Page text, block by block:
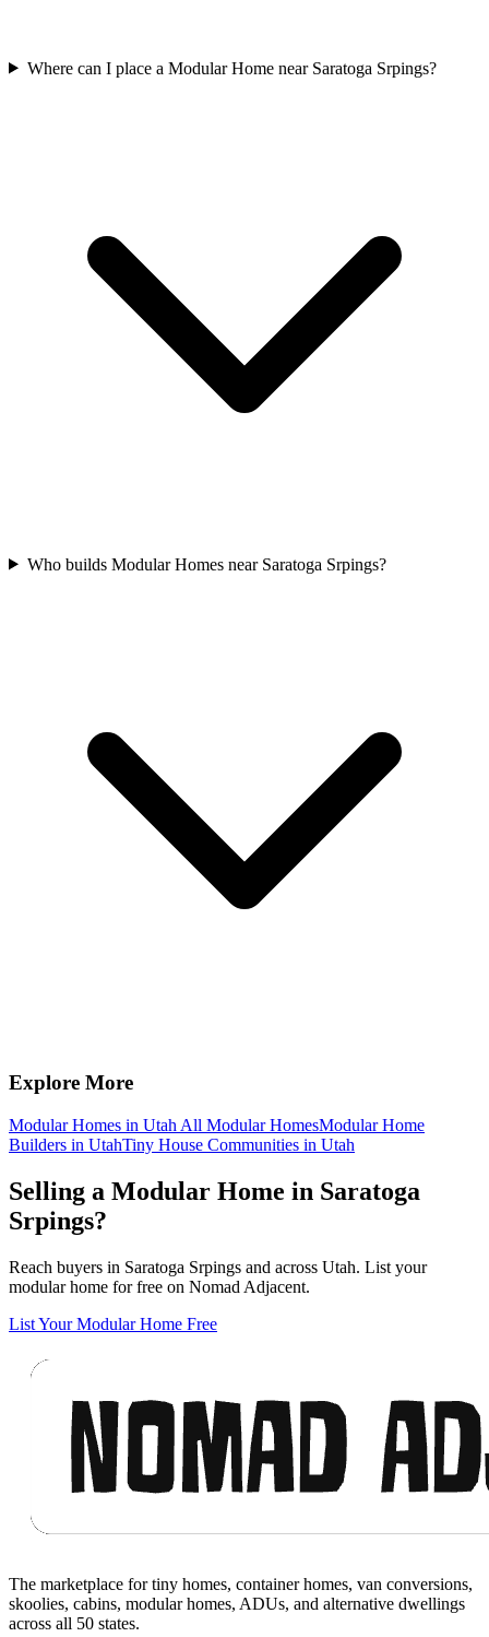
Where can I place a Modular Home near Saratoga Srpings?
Who builds Modular Homes near Saratoga Srpings?
Explore More
Modular Homes in Utah All Modular HomesModular Home
Builders in UtahTiny House Communities in Utah
Selling a Modular Home in Saratoga
Srpings?
Reach buyers in Saratoga Srpings and across Utah. List your
modular home for free on Nomad Adjacent.
List Your Modular Home Free
The marketplace for tiny homes, container homes, van conversions,
skoolies, cabins, modular homes, ADUs, and alternative dwellings
across all 50 states.